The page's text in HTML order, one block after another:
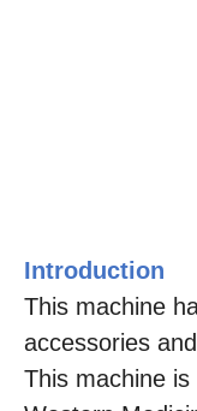
Introduction
This machine
accessories
This machine